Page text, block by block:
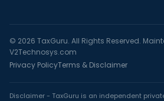
© 2026 TaxGuru. All Rights Reserved.
V2Technosys.com
Privacy PolicyTerms & Disclaimer
Disclaimer - TaxGuru is an independent